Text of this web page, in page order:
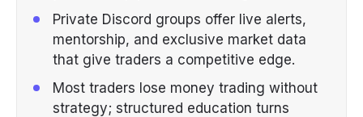
Private Discord groups offer live alerts,
mentorship, and exclusive market data
that give traders a competitive edge.
Most traders lose money trading without
strategy; structured education turns